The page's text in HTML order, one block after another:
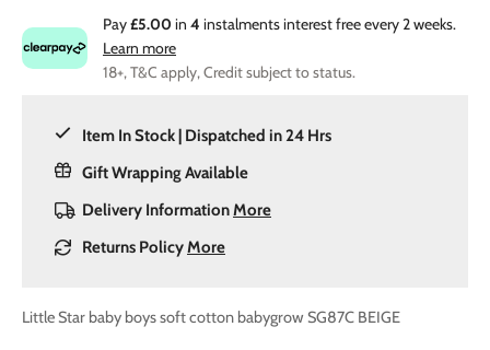
Pay£5.00 in 4 instalments interest free every 2 weeks.
Learn more
18+, T&C apply, Credit subject to status.
Item In Stock | Dispatched in 24 Hrs
Gift Wrapping Available
Delivery InformationMore
Returns PolicyMore
Little Star baby boys soft cotton babygrow SG87C BEIGE